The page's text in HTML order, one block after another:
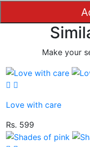
Make your
Love with care
Rs. 599